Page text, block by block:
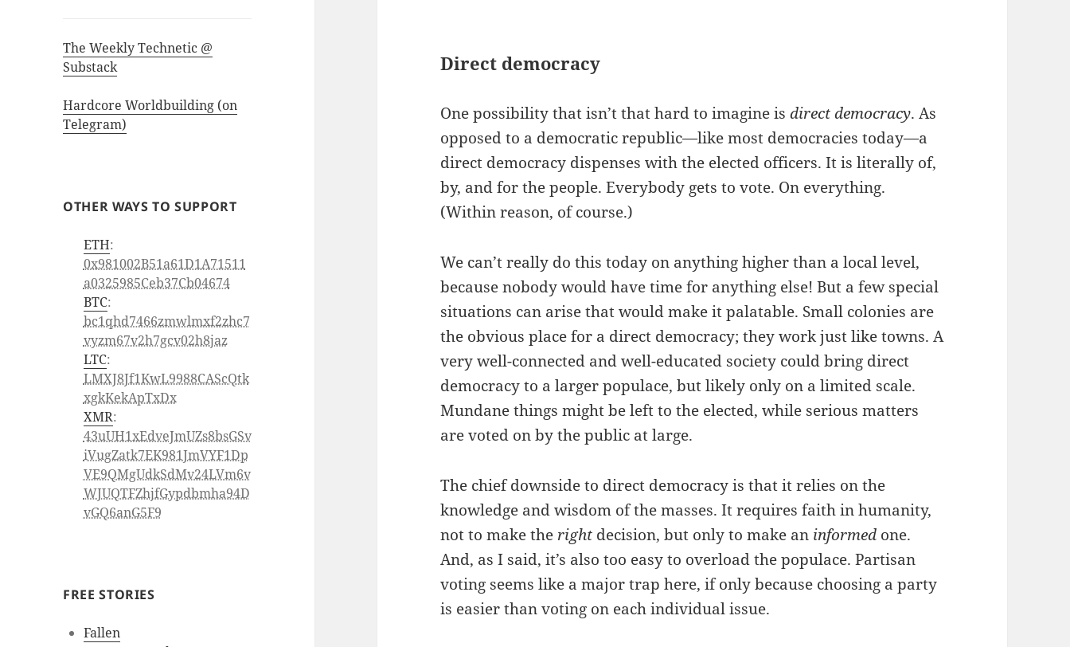
The Weekly Technetic @
Substack
Hardcore Worldbuilding (on
Telegram)
OTHER WAYS TO SUPPORT
ETH:
0x981002B51a61D1A71511
a0325985Ceb37Cb04674
BTC:
bc1qhd7466zmwlmxf2zhc7
vyzm67v2h7gcv02h8jaz
LTC:
LMXJ8Jf1KwL9988CAScQtk
xgkKekApTxDx
XMR:
43uUH1xEdveJmUZs8bsGSv
iVugZatk7EK981JmVYF1Dp
VE9QMgUdkSdMv24LVm6v
WJUQTFZhjfGypdbmha94D
vGQ6anG5F9
FREE STORIES
Fallen
Direct democracy
One possibility that isn’t that hard to imagine isdirect democracy. As
opposed to a democratic republic—like most democracies today—a
direct democracy dispenses with the elected officers. It is literally of,
by, and for the people. Everybody gets to vote. On everything.
(Within reason, of course.)
We can’t really do this today on anything higher than a local level,
because nobody would have time for anything else! But a few special
situations can arise that would make it palatable. Small colonies are
the obvious place for a direct democracy; they work just like towns. A
very well-connected and well-educated society could bring direct
democracy to a larger populace, but likely only on a limited scale.
Mundane things might be left to the elected, while serious matters
are voted on by the public at large.
The chief downside to direct democracy is that it relies on the
knowledge and wisdom of the masses. It requires faith in humanity,
not to make the right decision, but only to make an informed one.
And, as I said, it’s also too easy to overload the populace. Partisan
voting seems like a major trap here, if only because choosing a party
is easier than voting on each individual issue.